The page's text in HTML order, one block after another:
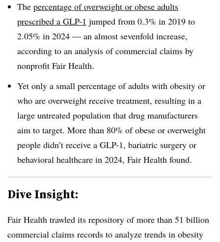
The percentage of overweight or obese adults
prescribed a GLP-1 jumped from 0.3% in 2019 to
2.05% in 2024 — an almost sevenfold increase,
according to an analysis of commercial claims by
nonprofit Fair Health.
Yet only a small percentage of adults with obesity or
who are overweight receive treatment, resulting in a
large untreated population that drug manufacturers
aim to target. More than 80% of obese or overweight
people didn’t receive a GLP-1, bariatric surgery or
behavioral healthcare in 2024, Fair Health found.
Dive Insight:
Fair Health trawled its repository of more than 51 billion
commercial claims records to analyze trends in obesity